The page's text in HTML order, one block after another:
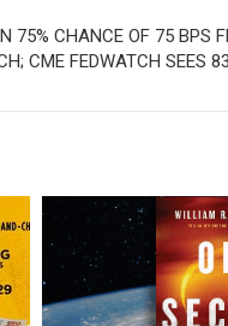
75% CHANCE OF 75 BPS
CME FEDWATCH SEES